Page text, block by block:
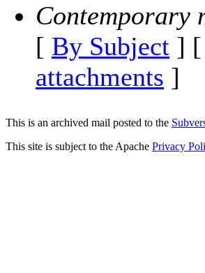
Contemporary
[ By Subject ] [
attachments ]
This is an archived mail posted to the
This site is subject to the Apache Privacy